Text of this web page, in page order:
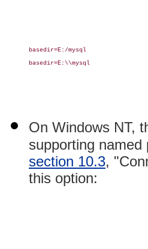
basedir=E:/mysql
basedir=E:\\mysql
On Windows NT,
supporting
section 10.3,
this option: